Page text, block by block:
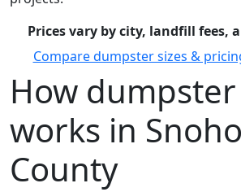
Prices vary by city, landfill fees,
Compare dumpster sizes &
How
works in
County